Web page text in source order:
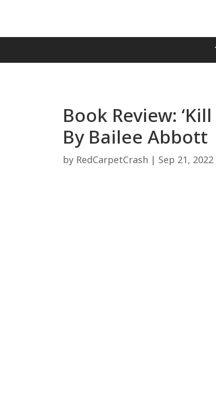
Book Review:
By Bailee Abbott
by RedCarpetCrash | Sep 21, 2022